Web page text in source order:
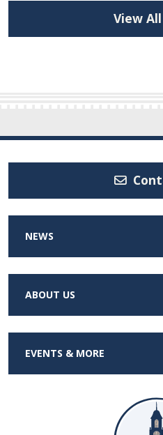
View
NEWS
ABOUT US
EVENTS & MORE